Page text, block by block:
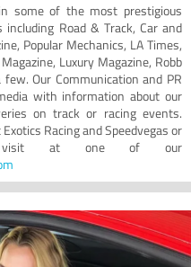
some of the most prestigious
Road & Track, Car and
Popular Mechanics, LA Times,
Luxury Magazine, Robb
Our Communication and PR
with information about our
on track or racing events.
Racing and Speedvegas or
visit at one of our